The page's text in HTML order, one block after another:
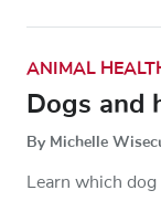
ANIMAL
Dogs and
By Michelle
Learn which